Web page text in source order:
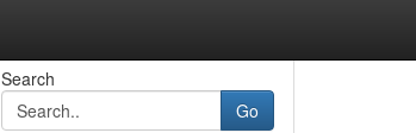
Search
Go